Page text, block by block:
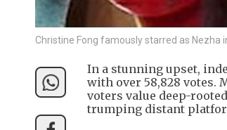
Christine Fong famously starred as Nezha
In a stunning upset,
with over 58,828 votes.
voters value deep-
trumping distant